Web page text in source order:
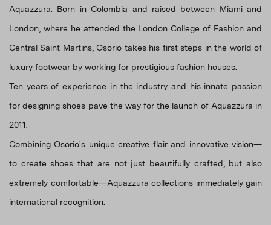
Aquazzura. Born in Colombia and raised between Miami and
London, where he attended the London College of Fashion and
Central Saint Martins, Osorio takes his first steps in the world of
luxury footwear by working for prestigious fashion houses.
Ten years of experience in the industry and his innate passion
for designing shoes pave the way for the launch of Aquazzura in
2011.
Combining Osorio's unique creative flair and innovative vision—
to create shoes that are not just beautifully crafted, but also
extremely comfortable—Aquazzura collections immediately gain